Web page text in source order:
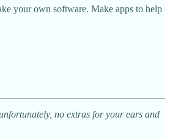
your own software. Make apps to help
no extras for your ears and